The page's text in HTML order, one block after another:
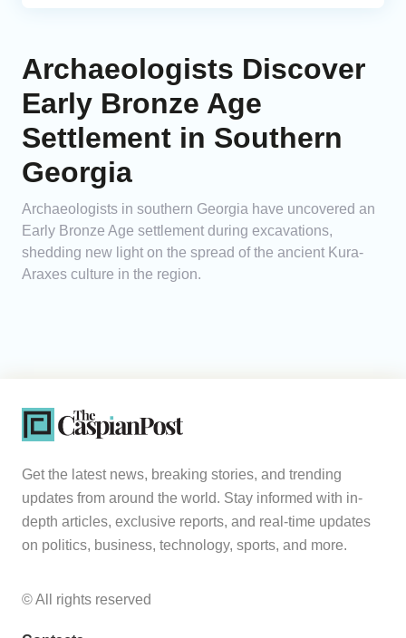
Archaeologists Discover
Early Bronze Age
Settlement in Southern
Georgia
Archaeologists in southern Georgia have uncovered an
Early Bronze Age settlement during excavations,
shedding new light on the spread of the ancient Kura-
Araxes culture in the region.
Get the latest news, breaking stories, and trending
updates from around the world. Stay informed with in-
depth articles, exclusive reports, and real-time updates
on politics, business, technology, sports, and more.
© All rights reserved